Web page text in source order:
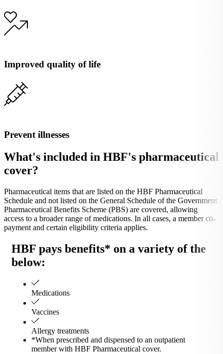
Improved quality of life
Prevent illnesses
What's included in HBF's pharmaceutical
cover?
Pharmaceutical items that are listed on the HBF Pharmaceutical
Schedule and not listed on the General Schedule of the Government
Pharmaceutical Benefits Scheme (PBS) are covered, allowing
access to a broader range of medications. In all cases, a member co-
payment and certain eligibility criteria applies.
HBF pays benefits* on a variety of the
below:
Medications
Vaccines
Allergy treatments
*When prescribed and dispensed to an outpatient
member with HBF Pharmaceutical cover.